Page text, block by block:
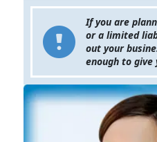
If you are
or a limited
out your
enough to give